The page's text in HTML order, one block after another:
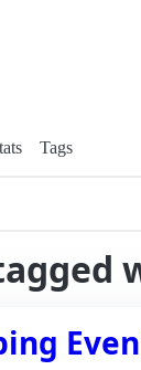
Tags